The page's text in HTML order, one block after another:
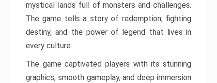
mystical lands full of monsters and challenges.
The game tells a story of redemption, fighting
destiny, and the power of legend that lives in
every culture.
The game captivated players with its stunning
graphics, smooth gameplay, and deep immersion